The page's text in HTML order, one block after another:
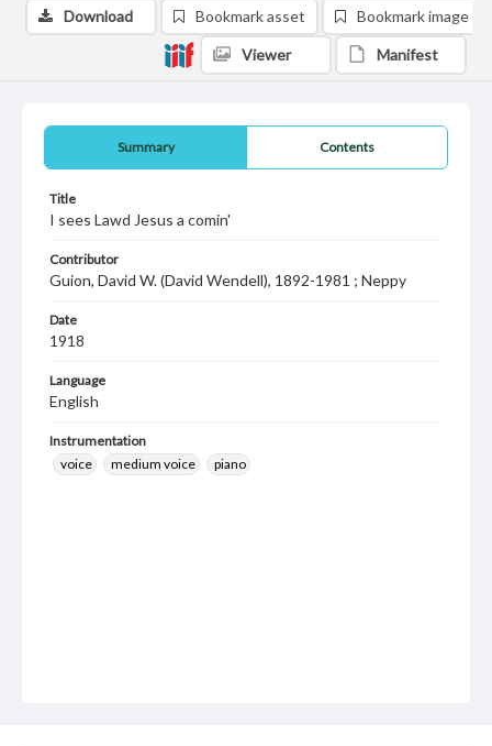
Summary Contents
Title
I sees Lawd Jesus a comin'
Contributor
Guion, David W. (David Wendell), 1892-1981 ; Neppy
Date
1918
Language
English
Instrumentation
voice
medium voice piano
Download Bookmark asset Bookmark image
Viewer Manifest